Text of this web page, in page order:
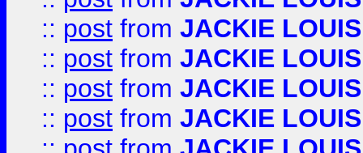
:: post from JACKIE LOUIS
:: post from JACKIE LOUIS
:: post from JACKIE LOUIS
:: post from JACKIE LOUIS